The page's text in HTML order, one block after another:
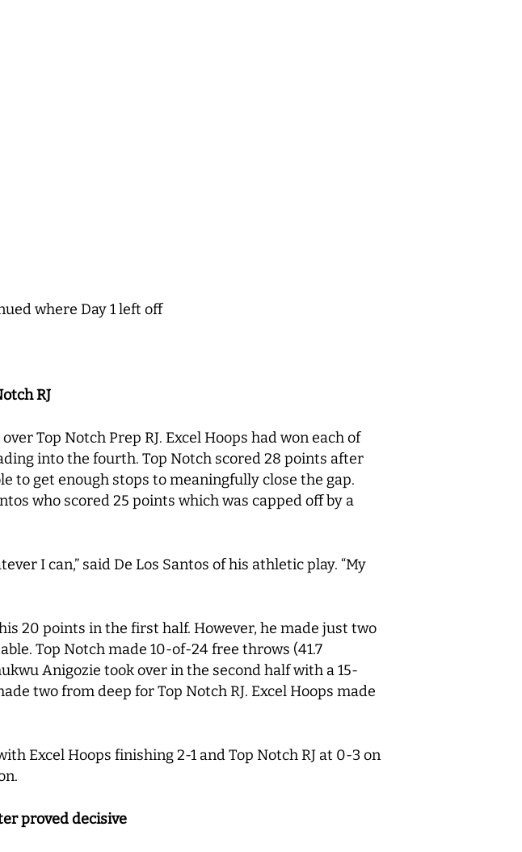
where Day 1 left off
RJ
Top Notch Prep RJ. Excel Hoops had won each of
into the fourth. Top Notch scored 28 points after
to get enough stops to meaningfully close the gap.
who scored 25 points which was capped off by a
I can,” said De Los Santos of his athletic play. “My
20 points in the first half. However, he made just two
Top Notch made 10-of-24 free throws (41.7
Anigozie took over in the second half with a 15-
two from deep for Top Notch RJ. Excel Hoops made
Excel Hoops finishing 2-1 and Top Notch RJ at 0-3 on
proved decisive